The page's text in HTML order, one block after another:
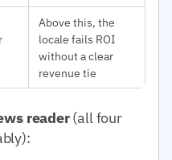
Above this, the
locale fails ROI
without a clear
revenue tie
reader(all four